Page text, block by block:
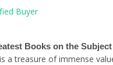
Books on the Subject
a treasure of immense